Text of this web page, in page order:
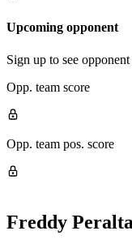
Upcoming opponent
Sign up to see opponent
Opp. team score
Opp. team pos. score
Freddy Peralta